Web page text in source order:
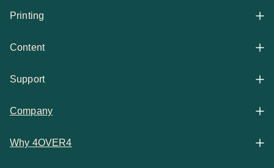
Printing
All Products
Content
Articles
Support
Help Center
Company
Contact
Why 4OVER4